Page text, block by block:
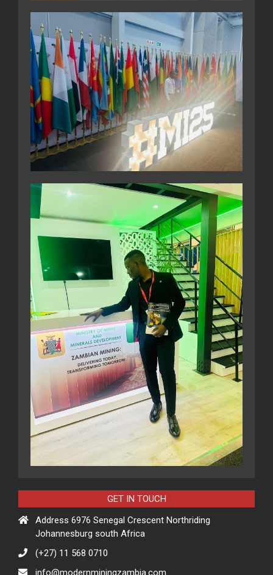
GET IN TOUCH
Address 6976 Senegal Crescent Northriding
Johannesburg south Africa
(+27) 11 568 0710
info@modernminingzambia.com